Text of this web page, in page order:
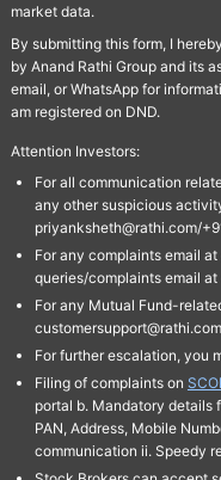
market data.
By submitting this form, I
by Anand Rathi Group and its
email, or WhatsApp for
am registered on DND.
Attention Investors:
For all communication
any other suspicious
priyanksheth@rathi.com/
For any complaints email
queries/complaints email at
For any Mutual Fund-
For further escalation, you
Filing of complaints on
portal b. Mandatory details
PAN, Address, Mobile
communication ii. Speedy